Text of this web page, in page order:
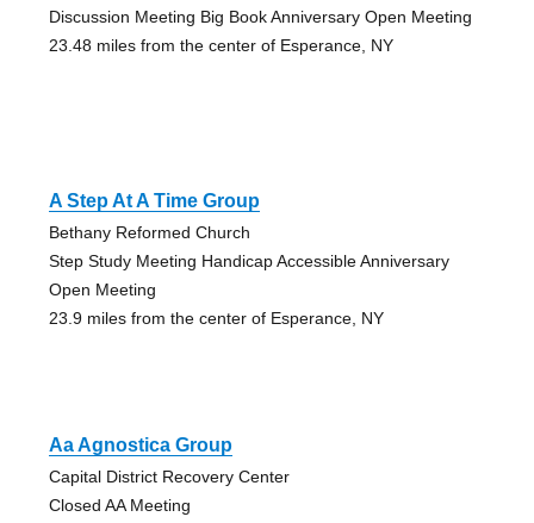
Discussion Meeting Big Book Anniversary Open Meeting
23.48 miles from the center of Esperance, NY
A Step At A Time Group
Bethany Reformed Church
Step Study Meeting Handicap Accessible Anniversary
Open Meeting
23.9 miles from the center of Esperance, NY
Aa Agnostica Group
Capital District Recovery Center
Closed AA Meeting